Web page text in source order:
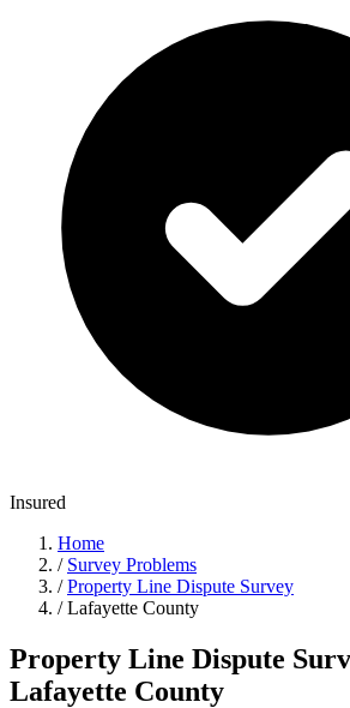
Insured
Home
/ Survey Problems
/ Property Line Dispute Survey
/ Lafayette County
Property Line Dispute
Lafayette County